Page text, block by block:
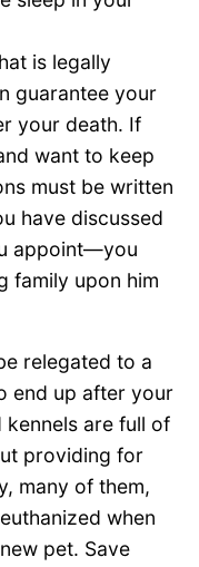
is legally
guarantee your
your death. If
want to keep
must be written
have discussed
appoint—you
family upon him
relegated to a
end up after your
kennels are full of
providing for
many of them,
when
pet. Save